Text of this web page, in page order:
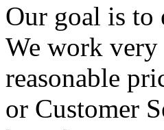
Our goal is to
We work very
reasonable
or Customer